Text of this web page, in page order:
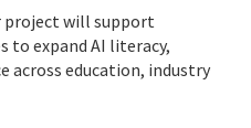
project will support
expand AI literacy,
across education, industry